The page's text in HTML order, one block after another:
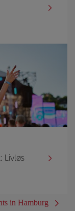
Livløs
in Hamburg